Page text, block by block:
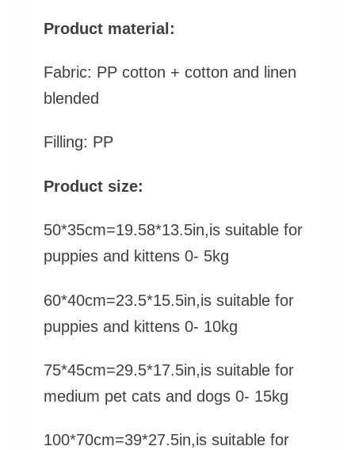
Product material:
Fabric: PP cotton + cotton and linen
blended
Filling: PP
Product size:
50*35cm=19.58*13.5in,is suitable for
puppies and kittens 0- 5kg
60*40cm=23.5*15.5in,is suitable for
puppies and kittens 0- 10kg
75*45cm=29.5*17.5in,is suitable for
medium pet cats and dogs 0- 15kg
100*70cm=39*27.5in,is suitable for